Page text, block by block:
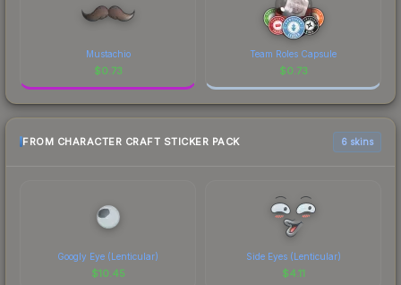
Mustachio
$0.73
Team Roles Capsule
$0.73
FROM CHARACTER CRAFT STICKER PACK 6 skins
Googly Eye (Lenticular)
$10.45
Side Eyes (Lenticular)
$4.11